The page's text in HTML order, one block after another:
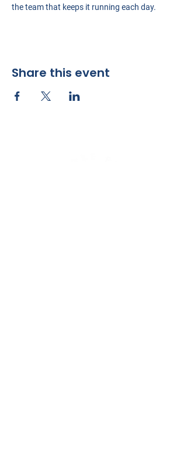
the team that keeps it running each day.
Share this event